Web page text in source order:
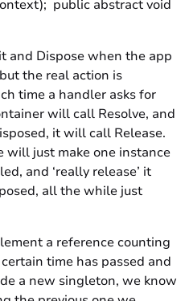
public abstract void
and Dispose when the app
the real action is
time a handler asks for
will call Resolve, and
it will call Release.
just make one instance
and ‘really release’ it
all the while just
a reference counting
time has passed and
a new singleton, we know